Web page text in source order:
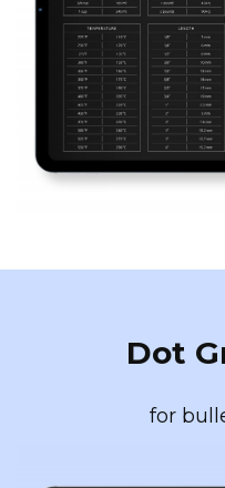
Dot
for